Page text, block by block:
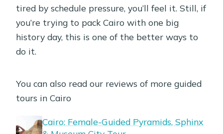
tired by schedule pressure, you’ll feel it. Still, if
you’re trying to pack Cairo with one big
history day, this is one of the better ways to
do it.
You can also read our reviews of more guided
tours in Cairo
Cairo: Female-Guided Pyramids, Sphinx